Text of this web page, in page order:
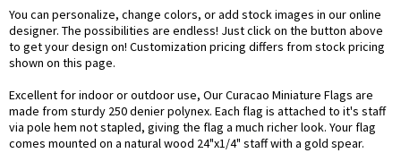
You can personalize, change colors, or add stock images in our online
designer. The possibilities are endless! Just click on the button above
to get your design on! Customization pricing differs from stock pricing
shown on this page.
Excellent for indoor or outdoor use, Our Curacao Miniature Flags are
made from sturdy 250 denier polynex. Each flag is attached to it's staff
via pole hem not stapled, giving the flag a much richer look. Your flag
comes mounted on a natural wood 24"x1/4" staff with a gold spear.